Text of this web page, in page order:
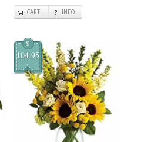
CART INFO
$
104.95